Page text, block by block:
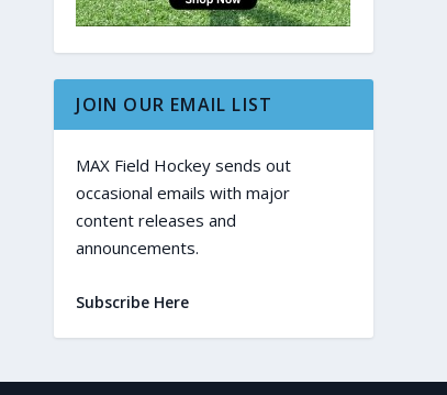
JOIN OUR EMAIL LIST
MAX Field Hockey sends out
occasional emails with major
content releases and
announcements.
Subscribe Here